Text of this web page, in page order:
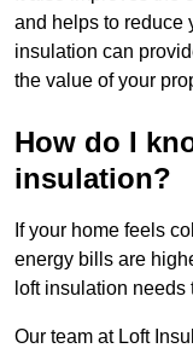
and helps to reduce
insulation can
the value of your
How do I
insulation?
If your home feels
energy bills are
loft insulation
Our team at Loft